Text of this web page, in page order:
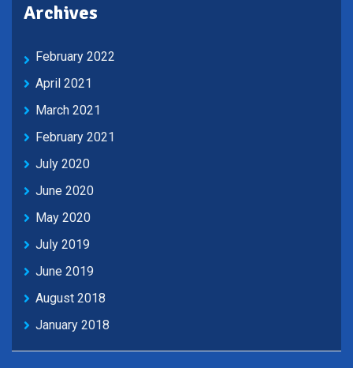
Archives
February 2022
April 2021
March 2021
February 2021
July 2020
June 2020
May 2020
July 2019
June 2019
August 2018
January 2018